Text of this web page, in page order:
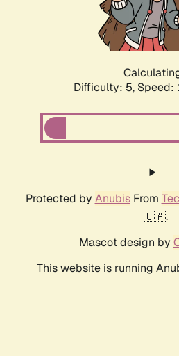
Difficulty: 5, Speed:
Protected by AnubisFrom
🇨🇦.
Mascot design by
This website is running